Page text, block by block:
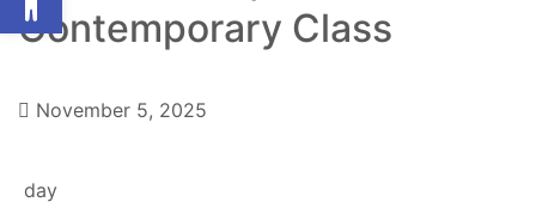
Contemporary Class
November 5, 2025
day